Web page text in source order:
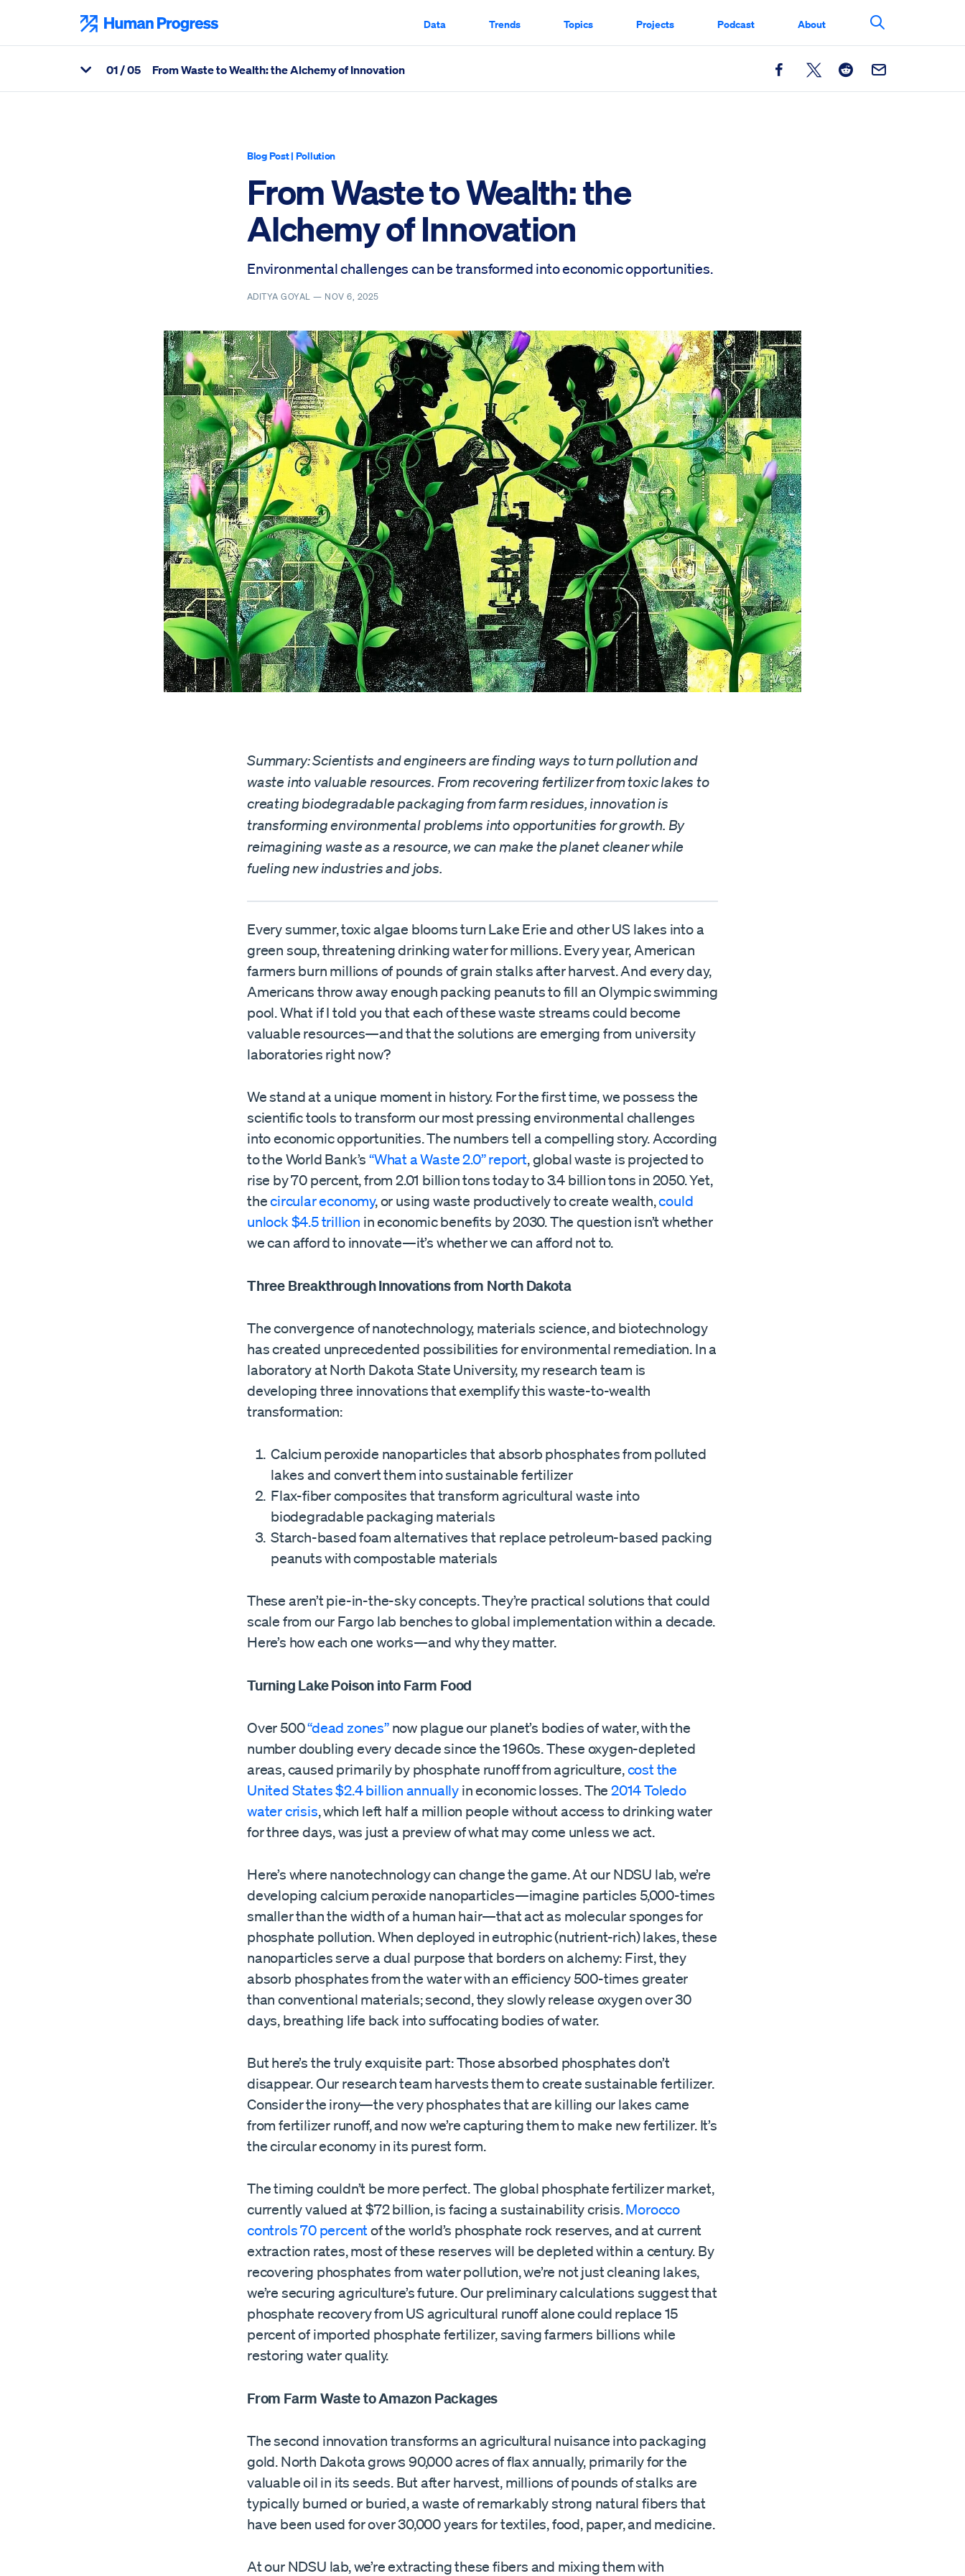
content
Data Trends Topics Projects Podcast About
Search This
View Related Articles
01 / 05 From Waste to Wealth: the Alchemy of Innovation Facebook
X Reddit Email
Blog Post| Pollution
From Waste to Wealth: the
Alchemy of Innovation
Environmental challenges can be transformed into economic opportunities.
ADITYA GOYAL — NOV 6, 2025
Summary: Scientists and engineers are finding ways to turn pollution and
waste into valuable resources. From recovering fertilizer from toxic lakes to
creating biodegradable packaging from farm residues, innovation is
transforming environmental problems into opportunities for growth. By
reimagining waste as a resource, we can make the planet cleaner while
fueling new industries and jobs.
Every summer, toxic algae blooms turn Lake Erie and other US lakes into a
green soup, threatening drinking water for millions. Every year, American
farmers burn millions of pounds of grain stalks after harvest. And every day,
Americans throw away enough packing peanuts to fill an Olympic swimming
pool. What if I told you that each of these waste streams could become
valuable resources—and that the solutions are emerging from university
laboratories right now?
We stand at a unique moment in history. For the first time, we possess the
scientific tools to transform our most pressing environmental challenges
into economic opportunities. The numbers tell a compelling story. According
to the World Bank’s“What a Waste 2.0” report, global waste is projected to
rise by 70 percent, from 2.01 billion tons today to 3.4 billion tons in 2050. Yet,
thecircular economy, or using waste productively to create wealth,could
unlock $4.5 trillion in economic benefits by 2030. The question isn’t whether
we can afford to innovate—it’s whether we can afford not to.
Three Breakthrough Innovations from North Dakota
The convergence of nanotechnology, materials science, and biotechnology
has created unprecedented possibilities for environmental remediation. In a
laboratory at North Dakota State University, my research team is
developing three innovations that exemplify this waste-to-wealth
transformation:
Calcium peroxide nanoparticles that absorb phosphates from polluted
lakes and convert them into sustainable fertilizer
Flax-fiber composites that transform agricultural waste into
biodegradable packaging materials
Starch-based foam alternatives that replace petroleum-based packing
peanuts with compostable materials
These aren’t pie-in-the-sky concepts. They’re practical solutions that could
scale from our Fargo lab benches to global implementation within a decade.
Here’s how each one works—and why they matter.
Turning Lake Poison into Farm Food
Over 500“dead zones”now plague our planet’s bodies of water, with the
number doubling every decade since the 1960s. These oxygen-depleted
areas, caused primarily by phosphate runoff from agriculture,cost the
United States $2.4 billion annually in economic losses. The2014 Toledo
water crisis, which left half a million people without access to drinking water
for three days, was just a preview of what may come unless we act.
Here’s where nanotechnology can change the game. At our NDSU lab, we’re
developing calcium peroxide nanoparticles—imagine particles 5,000-times
smaller than the width of a human hair—that act as molecular sponges for
phosphate pollution. When deployed in eutrophic (nutrient-rich) lakes, these
nanoparticles serve a dual purpose that borders on alchemy: First, they
absorb phosphates from the water with an efficiency 500-times greater
than conventional materials; second, they slowly release oxygen over 30
days, breathing life back into suffocating bodies of water.
But here’s the truly exquisite part: Those absorbed phosphates don’t
disappear. Our research team harvests them to create sustainable fertilizer.
Consider the irony—the very phosphates that are killing our lakes came
from fertilizer runoff, and now we’re capturing them to make new fertilizer. It’s
the circular economy in its purest form.
The timing couldn’t be more perfect. The global phosphate fertilizer market,
currently valued at $72 billion, is facing a sustainability crisis.Morocco
controls 70 percentof the world’s phosphate rock reserves, and at current
extraction rates, most of these reserves will be depleted within a century. By
recovering phosphates from water pollution, we’re not just cleaning lakes,
we’re securing agriculture’s future. Our preliminary calculations suggest that
phosphate recovery from US agricultural runoff alone could replace 15
percent of imported phosphate fertilizer, saving farmers billions while
restoring water quality.
From Farm Waste to Amazon Packages
The second innovation transforms an agricultural nuisance into packaging
gold. North Dakota grows 90,000 acres of flax annually, primarily for the
valuable oil in its seeds. But after harvest, millions of pounds of stalks are
typically burned or buried, a waste of remarkably strong natural fibers that
have been used for over 30,000 years for textiles, food, paper, and medicine.
At our NDSU lab, we’re extracting these fibers and mixing them with